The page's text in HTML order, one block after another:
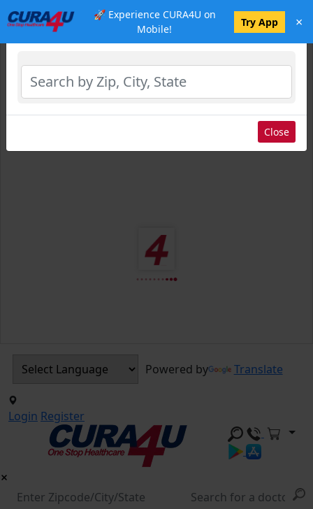
🚀 Experience CURA4U on
Mobile!
Try App ×
Powered by Translate
Login Register
Select Location
Close